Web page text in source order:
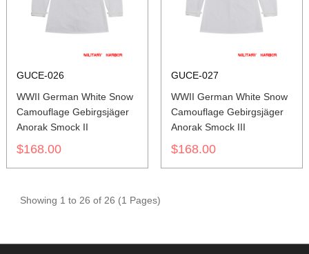
GUCE-026
WWII German White Snow
Camouflage Gebirgsjäger
Anorak Smock II
$168.00
GUCE-027
WWII German White Snow
Camouflage Gebirgsjäger
Anorak Smock III
$168.00
Showing 1 to 26 of 26 (1 Pages)